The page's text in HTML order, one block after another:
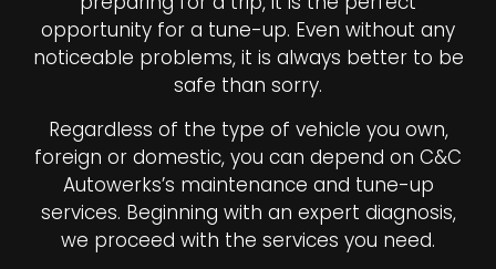
opportunity for a tune-up. Even without any
noticeable problems, it is always better to be
safe than sorry.
Regardless of the type of vehicle you own,
foreign or domestic, you can depend on C&C
Autowerks’s maintenance and tune-up
services. Beginning with an expert diagnosis,
we proceed with the services you need.